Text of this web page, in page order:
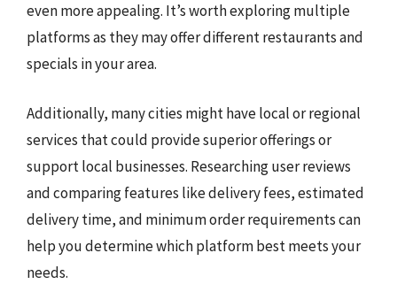
even more appealing. It’s worth exploring multiple
platforms as they may offer different restaurants and
specials in your area.
Additionally, many cities might have local or regional
services that could provide superior offerings or
support local businesses. Researching user reviews
and comparing features like delivery fees, estimated
delivery time, and minimum order requirements can
help you determine which platform best meets your
needs.